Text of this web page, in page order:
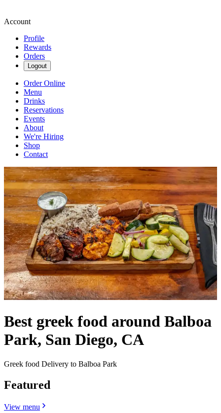
Account
Profile
Rewards
Orders
Logout
Order Online
Menu
Drinks
Reservations
Events
About
We're Hiring
Shop
Contact
Best greek food around Balboa
Park, San Diego, CA
Greek food Delivery to Balboa Park
Featured
View menu